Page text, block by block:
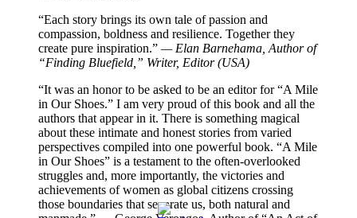
“Each story brings its own tale of passion and
compassion, boldness and resilience. Together they
create pure inspiration.” — Elan Barnehama, Author of
“Finding Bluefield,” Writer, Editor (USA)
“It was an honor to be asked to be an editor for “A Mile
in Our Shoes.” I am very proud of this book and all the
authors that appear in it. There is something magical
about these intimate and honest stories from varied
perspectives compiled into one powerful book. “A Mile
in Our Shoes” is a testament to the often-overlooked
struggles and, more importantly, the victories and
achievements of women as global citizens crossing
those boundaries that separate us, both natural and